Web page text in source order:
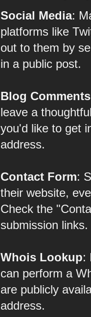
Social Media:
platforms like
out to them by
in a public post.
Blog Comments
leave a
you'd like to get
address.
Contact Form:
their website,
Check the
submission links.
Whois Lookup:
can perform a
are publicly
address.